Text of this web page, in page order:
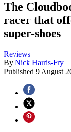
The
racer that
super-shoes
Reviews
By Nick Harris-Fry
Published 9 August